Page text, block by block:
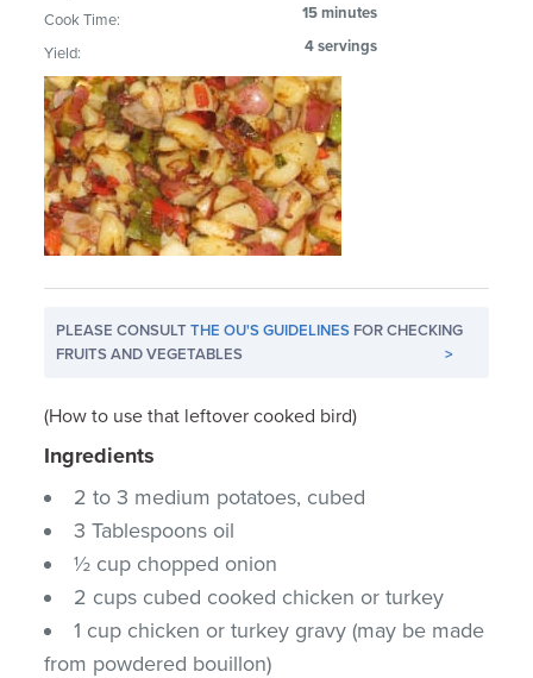
Cook Time: 15 minutes
Yield: 4 servings
PLEASE CONSULTTHE OU'S GUIDELINES FOR CHECKING
FRUITS AND VEGETABLES
>
(How to use that leftover cooked bird)
Ingredients
2 to 3 medium potatoes, cubed
3 Tablespoons oil
½ cup chopped onion
2 cups cubed cooked chicken or turkey
1 cup chicken or turkey gravy (may be made
from powdered bouillon)